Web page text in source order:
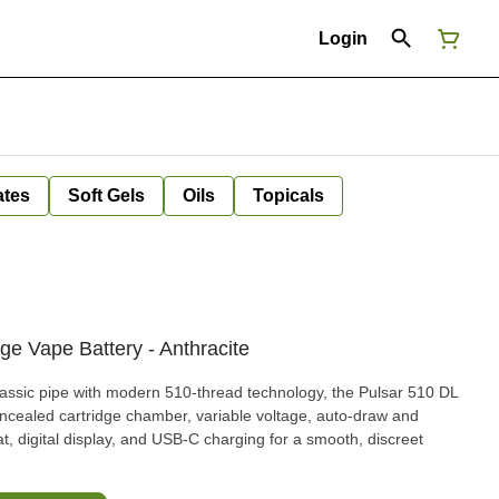
Login
Soft Gels Oils Topicals
Vape Battery - Anthracite
pipe with modern 510-thread technology, the Pulsar 510 DL
cartridge chamber, variable voltage, auto-draw and
digital display, and USB-C charging for a smooth, discreet